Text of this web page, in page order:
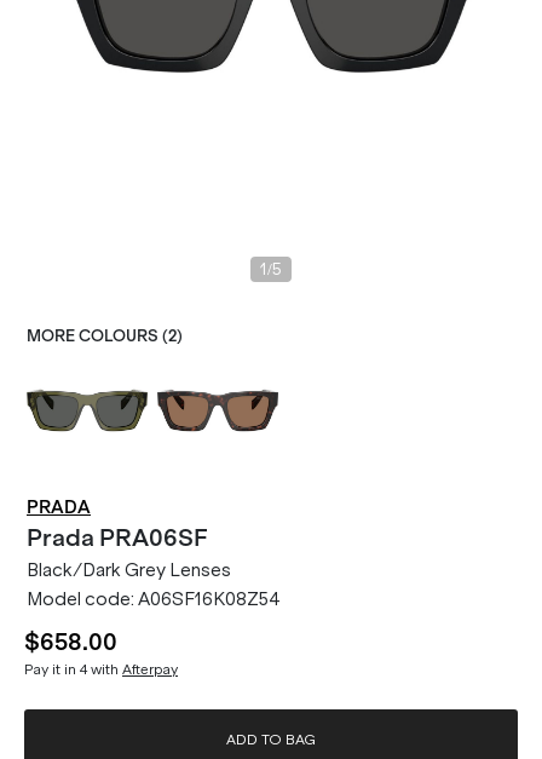
1 /5
MORE COLOURS (2)
PRADA
Prada PRA06SF
Black/Dark Grey Lenses
Model code: A06SF16K08Z54
$658.00
Pay it in 4 with Afterpay
ADD TO BAG